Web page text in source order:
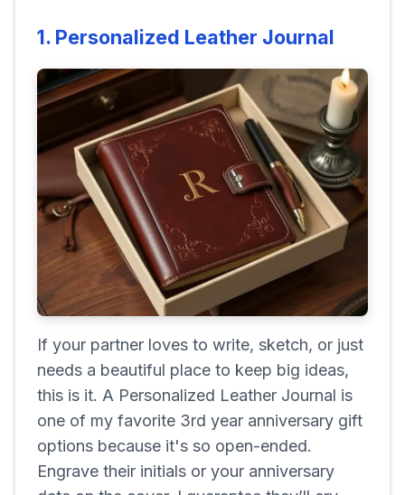
1. Personalized Leather Journal
If your partner loves to write, sketch, or just
needs a beautiful place to keep big ideas,
this is it. A Personalized Leather Journal is
one of my favorite 3rd year anniversary gift
options because it's so open-ended.
Engrave their initials or your anniversary